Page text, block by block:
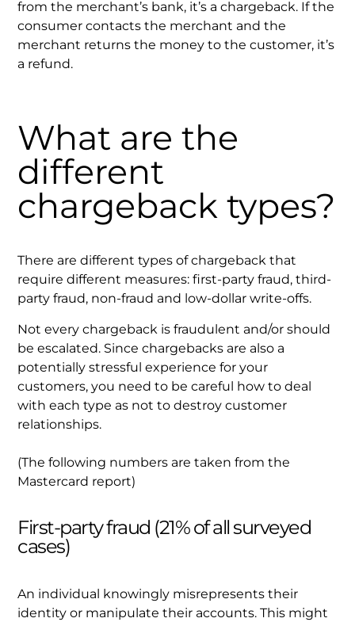
from the merchant’s bank, it’s a chargeback. If the
consumer contacts the merchant and the
merchant returns the money to the customer, it’s
a refund.
What are the
different
chargeback types?
There are different types of chargeback that
require different measures: first-party fraud, third-
party fraud, non-fraud and low-dollar write-offs.
Not every chargeback is fraudulent and/or should
be escalated. Since chargebacks are also a
potentially stressful experience for your
customers, you need to be careful how to deal
with each type as not to destroy customer
relationships.
(The following numbers are taken from the
Mastercard report)
First-party fraud (21% of all surveyed
cases)
An individual knowingly misrepresents their
identity or manipulate their accounts. This might